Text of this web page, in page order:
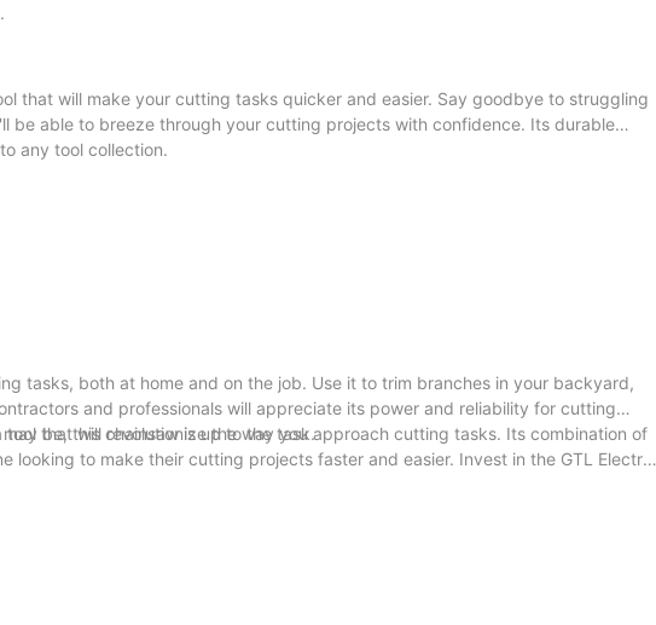
that will make your cutting tasks quicker and easier. Say goodbye to struggling
be able to breeze through your cutting projects with confidence. Its durable
any tool collection.
tasks, both at home and on the job. Use it to trim branches in your backyard,
and professionals will appreciate its power and reliability for cutting
be, this chainsaw is up to the task.
that will revolutionize the way you approach cutting tasks. Its combination of
looking to make their cutting projects faster and easier. Invest in the GTL Electric